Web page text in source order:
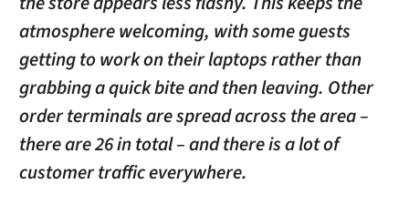
atmosphere welcoming, with some guests
getting to work on their laptops rather than
grabbing a quick bite and then leaving. Other
order terminals are spread across the area –
there are 26 in total – and there is a lot of
customer traffic everywhere.